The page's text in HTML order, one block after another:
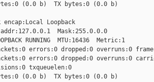
(0.0 b)  TX bytes:0 (0.0 b)
Loopback
Mask:255.0.0.0
RUNNING  MTU:16436  Metric:1
errors:0 dropped:0 overruns:0
errors:0 dropped:0 overruns:0
txqueuelen:0
(0.0 b)  TX bytes:0 (0.0 b)